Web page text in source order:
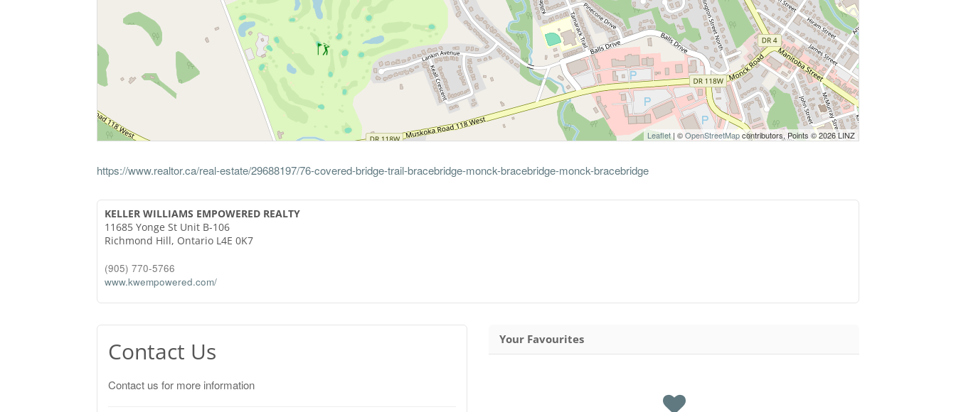
Leaflet | ©OpenStreetMapcontributors, Points © 2026 LINZ
https://www.realtor.ca/real-estate/29688197/76-covered-bridge-trail-bracebridge-monck-bracebridge-monck-bracebridge
KELLER WILLIAMS EMPOWERED REALTY
11685 Yonge St Unit B-106
Richmond Hill, Ontario L4E 0K7
(905) 770-5766
www.kwempowered.com/
Contact Us
Contact us for more information
Your Favourites